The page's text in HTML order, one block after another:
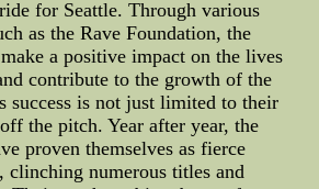
for Seattle. Through various
as the Rave Foundation, the
a positive impact on the lives
contribute to the growth of the
success is not just limited to their
the pitch. Year after year, the
proven themselves as fierce
clinching numerous titles and